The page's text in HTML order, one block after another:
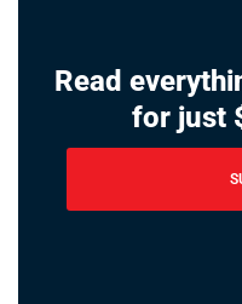
Read
for just